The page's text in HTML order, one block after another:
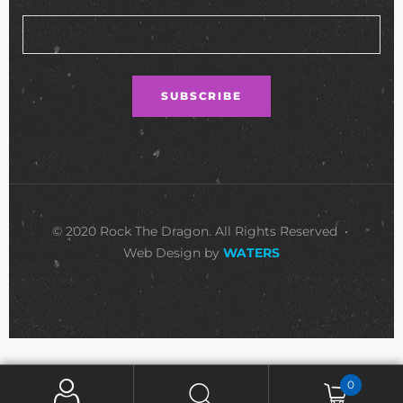
© 2020 Rock The Dragon. All Rights Reserved •
Web Design by WATERS
0